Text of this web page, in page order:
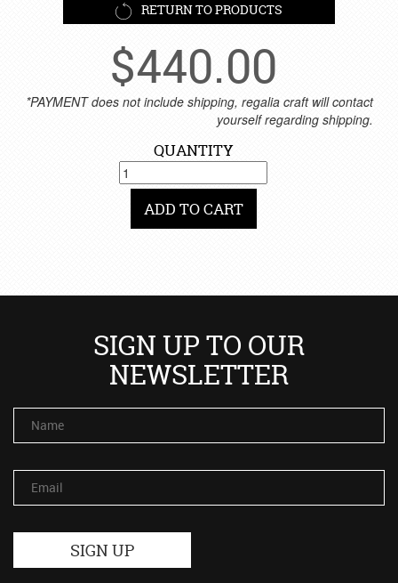
RETURN TO PRODUCTS
$440.00
*PAYMENT does not include shipping, regalia craft will contact
yourself regarding shipping.
QUANTITY
ADD TO CART
SIGN UP TO OUR
NEWSLETTER
Name
Email